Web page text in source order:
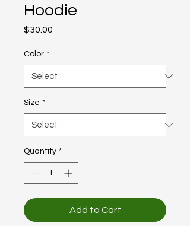
Hoodie
$30.00
Color *
Size *
Quantity *
Add to Cart